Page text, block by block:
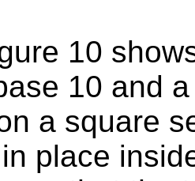
10
10 and
a square
place